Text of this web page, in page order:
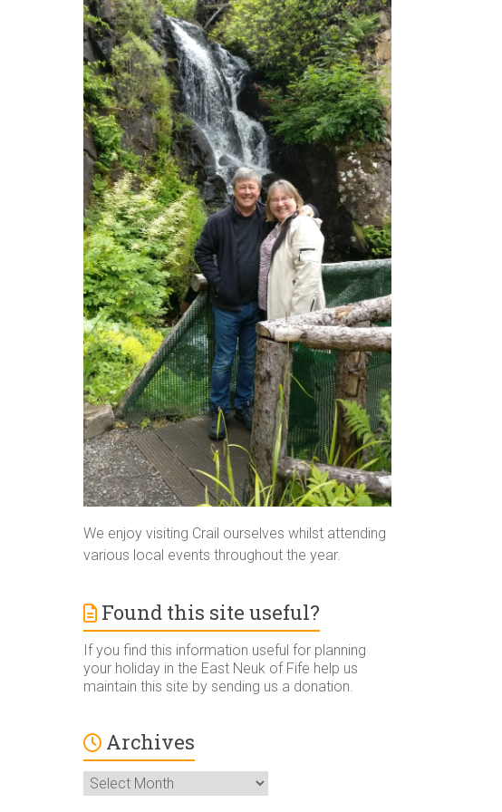
We enjoy visiting Crail ourselves whilst attending
various local events throughout the year.
Found this site useful?
If you find this information useful for planning
your holiday in the East Neuk of Fife help us
maintain this site by sending us a donation.
Archives
Archives